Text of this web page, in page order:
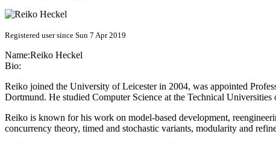
Registered user since Sun 7 Apr 2019
Name:Reiko Heckel
Bio:
Reiko joined the University of Leicester in 2004, was appointed
Dortmund. He studied Computer Science at the Technical
Reiko is known for his work on model-based development,
concurrency theory, timed and stochastic variants, modularity and